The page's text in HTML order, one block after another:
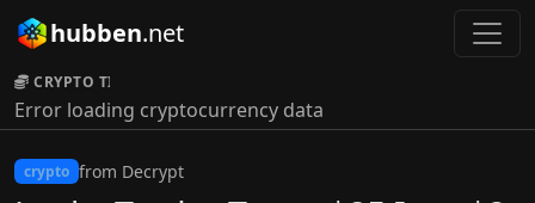
hubben.net
CRYPTO TICKER:
Error loading cryptocurrency data
crypto from Decrypt